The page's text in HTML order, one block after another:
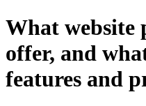
What website
offer, and
features and